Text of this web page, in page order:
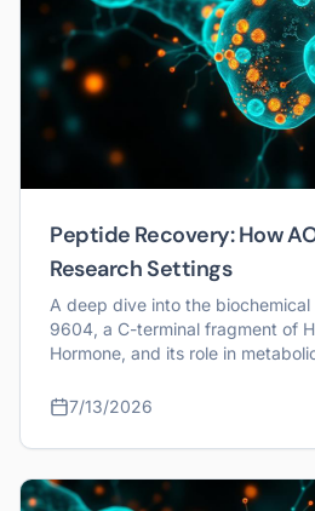
Peptide Recovery: How
Research Settings
A deep dive into the
9604, a C-terminal fragment of
Hormone, and its role in
7/13/2026